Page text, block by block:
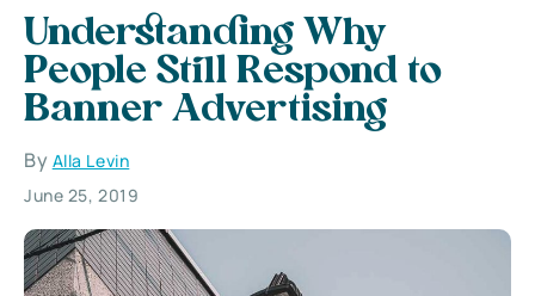
Understanding Why
People Still Respond to
Banner Advertising
By Alla Levin
June 25, 2019